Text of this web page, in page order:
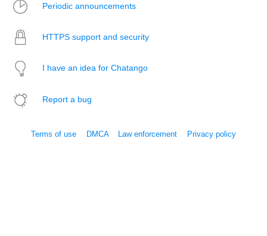
Periodic announcements
HTTPS support and security
I have an idea for Chatango
Report a bug
Terms of use DMCA Law enforcement Privacy policy